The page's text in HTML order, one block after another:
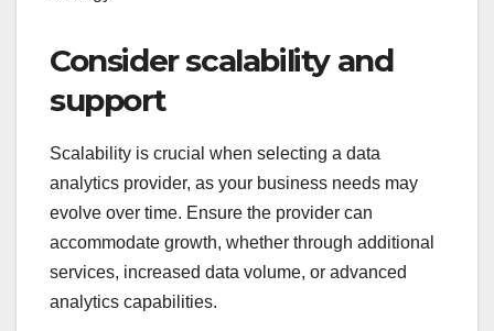
Consider scalability and
support
Scalability is crucial when selecting a data
analytics provider, as your business needs may
evolve over time. Ensure the provider can
accommodate growth, whether through additional
services, increased data volume, or advanced
analytics capabilities.